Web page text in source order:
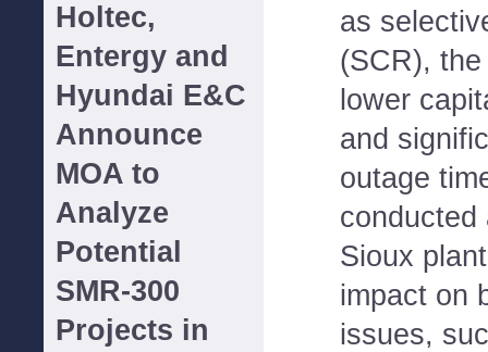
Holtec,
Entergy and
Hyundai E&C
Announce
MOA to
Analyze
Potential
SMR-300
Projects in
as
(SCR),
lower
and
outage
conducted
Sioux
impact on
issues,